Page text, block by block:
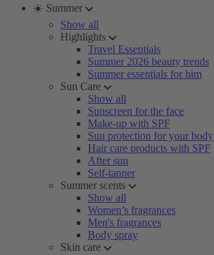
☀️ Summer
Show all
Highlights
Travel Essentials
Summer 2026 beauty trends
Summer essentials for him
Sun Care
Show all
Sunscreen for the face
Make-up with SPF
Sun protection for your body
Hair care products with SPF
After sun
Self-tanner
Summer scents
Show all
Women’s fragrances
Men's fragrances
Body spray
Skin care